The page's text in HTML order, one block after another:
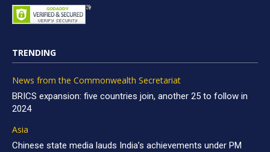
TRENDING
News from the Commonwealth Secretariat
BRICS expansion: five countries join, another 25 to follow in
2024
Asia
Chinese state media lauds India’s achievements under PM